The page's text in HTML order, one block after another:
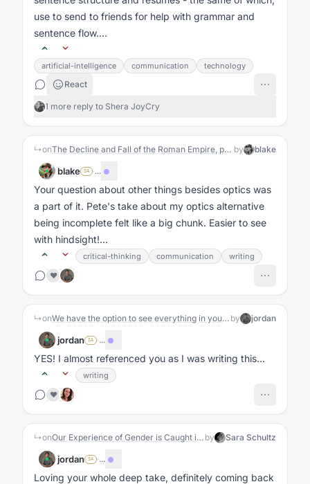
use to send to friends for help with grammar and
sentence flow....
artificial-intelligence communication technology
React
1 more reply to Shera JoyCry
↳on The Decline and Fall of the Roman Empire, probably via use of the word "optics" ;) by blake
blake SA ·...
Your question about other things besides optics was
a part of it. Pete's take about my optics alternative
being incomplete felt like a big chunk. Easier to see
with hindsight!...
critical-thinking communication
writing
❤️
↳on We have the option to see everything in your life as collaborative; we are scared to say this because we don't want to victim-blame but we're also scared of the possibilities and transcendence that opens up by jordan
jordan SA ·...
YES! I almost referenced you as I was writing this...
writing
❤️
↳on Our Experience of Gender is Caught in a Drama Triangle by Sara Schultz
jordan SA ·...
Loving your whole deep take, definitely coming back